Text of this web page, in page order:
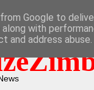
Google to
along with
and address abuse.